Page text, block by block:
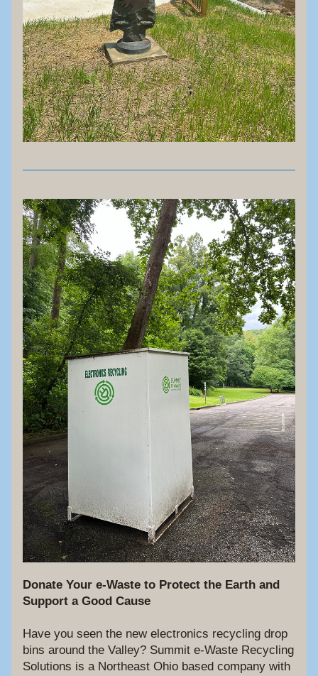
Donate Your e-Waste to Protect the Earth and
Support a Good Cause
Have you seen the new electronics recycling drop
bins around the Valley? Summit e-Waste Recycling
Solutions is a Northeast Ohio based company with